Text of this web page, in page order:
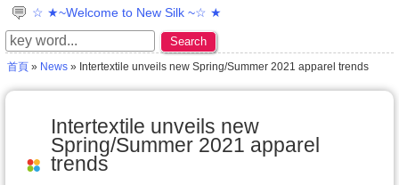
☆ ★~Welcome to New Silk ~☆ ★
Search
首頁» News» Intertextile unveils new Spring/Summer 2021 apparel trends
Intertextile unveils new
Spring/Summer 2021 apparel
trends